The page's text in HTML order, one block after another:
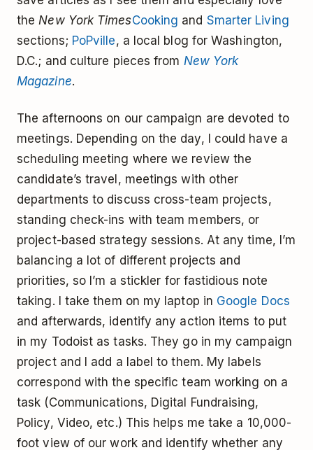
the New York TimesCooking and Smarter Living
sections; PoPville, a local blog for Washington,
D.C.; and culture pieces from New York
Magazine.
The afternoons on our campaign are devoted to
meetings. Depending on the day, I could have a
scheduling meeting where we review the
candidate’s travel, meetings with other
departments to discuss cross-team projects,
standing check-ins with team members, or
project-based strategy sessions. At any time, I’m
balancing a lot of different projects and
priorities, so I’m a stickler for fastidious note
taking. I take them on my laptop in Google Docs
and afterwards, identify any action items to put
in my Todoist as tasks. They go in my campaign
project and I add a label to them. My labels
correspond with the specific team working on a
task (Communications, Digital Fundraising,
Policy, Video, etc.) This helps me take a 10,000-
foot view of our work and identify whether any